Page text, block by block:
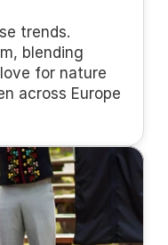
trends.
blending
for nature
across Europe